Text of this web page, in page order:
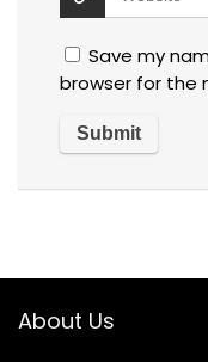
Save my
browser for the
About Us